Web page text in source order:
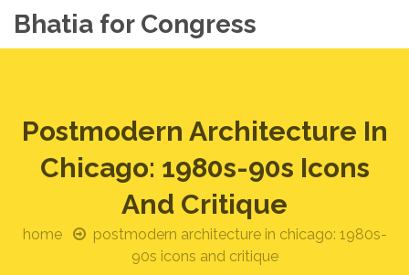
Bhatia for Congress
Postmodern Architecture In
Chicago: 1980s-90s Icons
And Critique
home
postmodern architecture in chicago: 1980s-
90s icons and critique